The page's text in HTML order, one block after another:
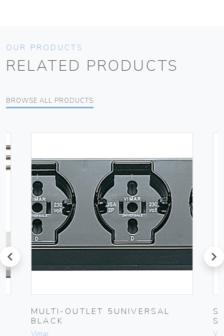
OUR PRODUCTS
RELATED PRODUCTS
BROWSE ALL PRODUCTS
prev
MULTI-OUTLET 5UNIVERSAL
BLACK
Vimar
next